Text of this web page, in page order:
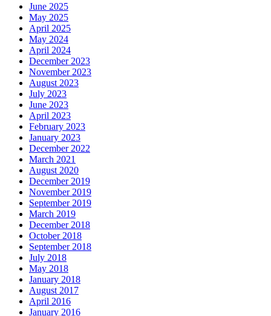
June 2025
May 2025
April 2025
May 2024
April 2024
December 2023
November 2023
August 2023
July 2023
June 2023
April 2023
February 2023
January 2023
December 2022
March 2021
August 2020
December 2019
November 2019
September 2019
March 2019
December 2018
October 2018
September 2018
July 2018
May 2018
January 2018
August 2017
April 2016
January 2016